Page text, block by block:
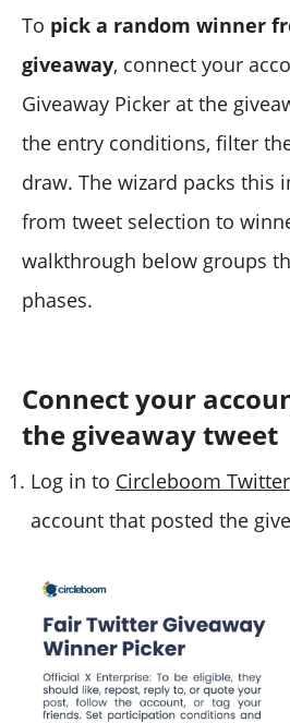
To pick a random winner
giveaway, connect your
Giveaway Picker at the
the entry conditions, filter
draw. The wizard packs this
from tweet selection to
walkthrough below groups
phases.
Connect your
the giveaway tweet
Log in to Circleboom Twitter
account that posted the